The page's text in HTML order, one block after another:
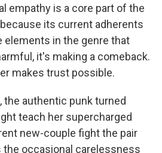
empathy is a core part of the
its current adherents
elements in the genre that
it's making a comeback.
makes trust possible.
the authentic punk turned
teach her supercharged
new-couple fight the pair
the occasional carelessness